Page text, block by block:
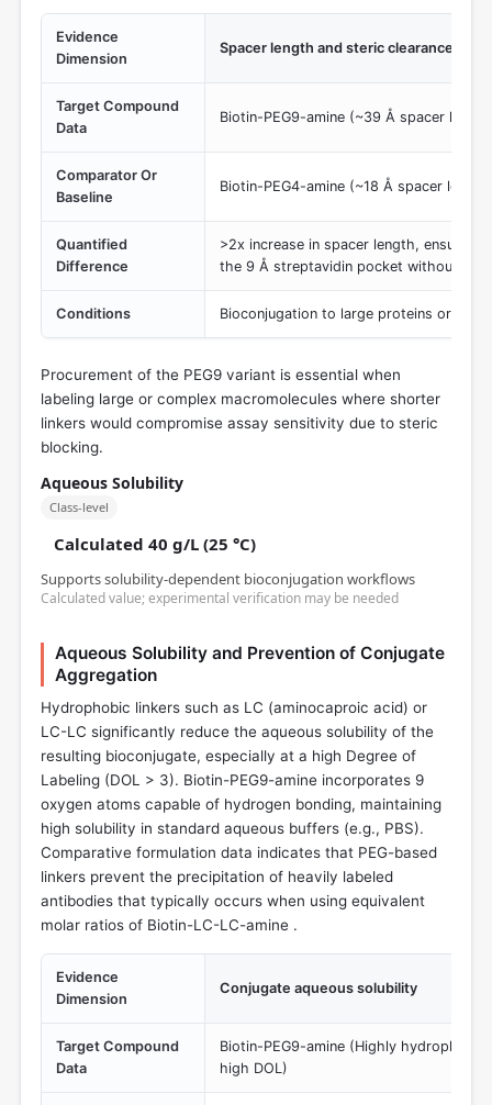
Evidence
Dimension
Spacer length and steric clearance
Target Compound
Data
Biotin-PEG9-amine (~39 Å spacer
Comparator Or
Baseline
Biotin-PEG4-amine (~18 Å spacer
Quantified
Difference
>2x increase in spacer length, ensuring
the 9 Å streptavidin pocket without
Conditions Bioconjugation to large proteins or
Procurement of the PEG9 variant is essential when
labeling large or complex macromolecules where shorter
linkers would compromise assay sensitivity due to steric
blocking.
Aqueous Solubility
Class-level
Calculated 40 g/L (25 °C)
Supports solubility-dependent bioconjugation workflows
Calculated value; experimental verification may be needed
Aqueous Solubility and Prevention of Conjugate
Aggregation
Hydrophobic linkers such as LC (aminocaproic acid) or
LC-LC significantly reduce the aqueous solubility of the
resulting bioconjugate, especially at a high Degree of
Labeling (DOL > 3). Biotin-PEG9-amine incorporates 9
oxygen atoms capable of hydrogen bonding, maintaining
high solubility in standard aqueous buffers (e.g., PBS).
Comparative formulation data indicates that PEG-based
linkers prevent the precipitation of heavily labeled
antibodies that typically occurs when using equivalent
molar ratios of Biotin-LC-LC-amine .
Evidence
Dimension
Conjugate aqueous solubility
Target Compound
Data
Biotin-PEG9-amine (Highly hydrophilic,
high DOL)